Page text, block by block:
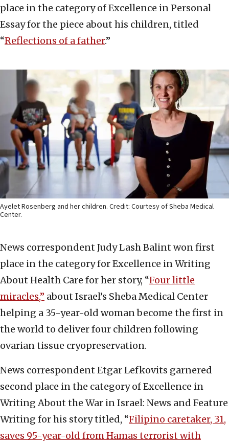
place in the category of Excellence in Personal
Essay for the piece about his children, titled
“Reflections of a father.”
Ayelet Rosenberg and her children. Credit: Courtesy of Sheba Medical
Center.
News correspondent Judy Lash Balint won first
place in the category for Excellence in Writing
About Health Care for her story, “Four little
miracles,” about Israel’s Sheba Medical Center
helping a 35-year-old woman become the first in
the world to deliver four children following
ovarian tissue cryopreservation.
News correspondent Etgar Lefkovits garnered
second place in the category of Excellence in
Writing About the War in Israel: News and Feature
Writing for his story titled, “Filipino caretaker, 31,
saves 95-year-old from Hamas terrorist with